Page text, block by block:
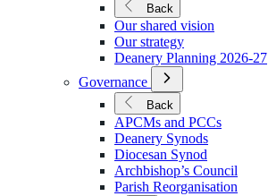
Christ’s
Back
Our shared vision
Our strategy
Deanery Planning 2026-27
Governance
Open
Submenu
for
Governance
Back
APCMs and PCCs
Deanery Synods
Diocesan Synod
Archbishop’s Council
Parish Reorganisation